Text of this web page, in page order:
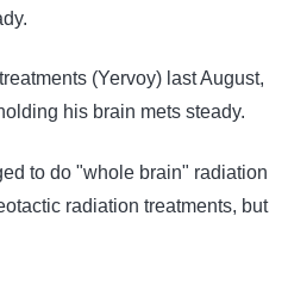
(Yervoy) last August,
his brain mets steady.
to do "whole brain" radiation
radiation treatments, but